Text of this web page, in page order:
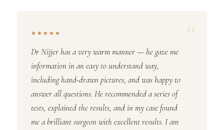
“
★★★★★
Dr Nijjer has a very warm manner — he gave me
information in an easy to understand way,
including hand-drawn pictures, and was happy to
answer all questions. He recommended a series of
tests, explained the results, and in my case found
me a brilliant surgeon with excellent results. I am